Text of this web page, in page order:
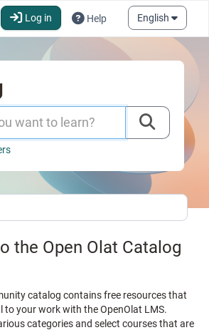
infinite learning
Log in Help English More
the Open Olat Catalog
catalog contains free resources that
to your work with the OpenOlat LMS.
categories and select courses that are